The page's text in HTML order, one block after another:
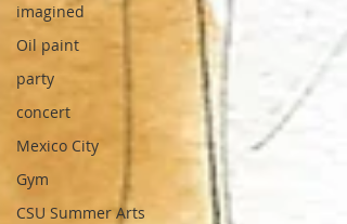
imagined
Oil paint
party
concert
Mexico City
Gym
CSU Summer Arts